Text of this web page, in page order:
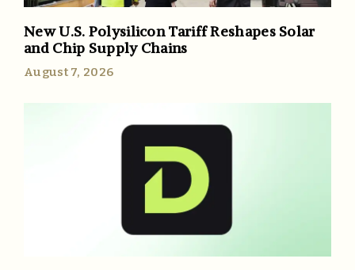
New U.S. Polysilicon Tariff Reshapes Solar
and Chip Supply Chains
August 7, 2026